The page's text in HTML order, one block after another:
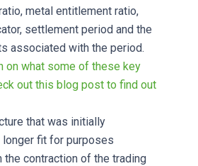
metal entitlement ratio,
settlement period and the
associated with the period.
on what some of these key
out this blog post to find out
that was initially
fit for purposes
contraction of the trading